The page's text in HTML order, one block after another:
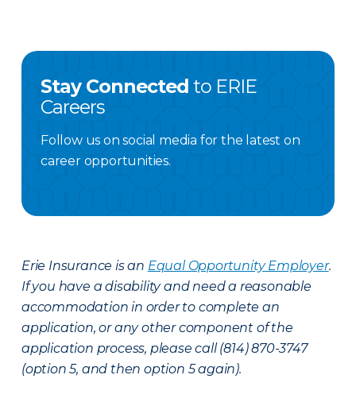
Stay Connected to ERIE
Careers
Follow us on social media for the latest on
career opportunities.
Erie Insurance is an Equal Opportunity Employer.
If you have a disability and need a reasonable
accommodation in order to complete an
application, or any other component of the
application process, please call (814) 870-3747
(option 5, and then option 5 again).